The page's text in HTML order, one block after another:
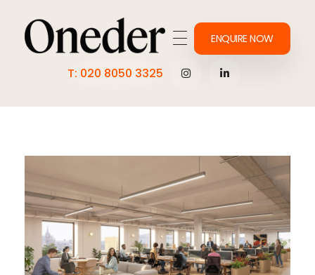
ENQUIRE NOW
T: 020 8050 3325